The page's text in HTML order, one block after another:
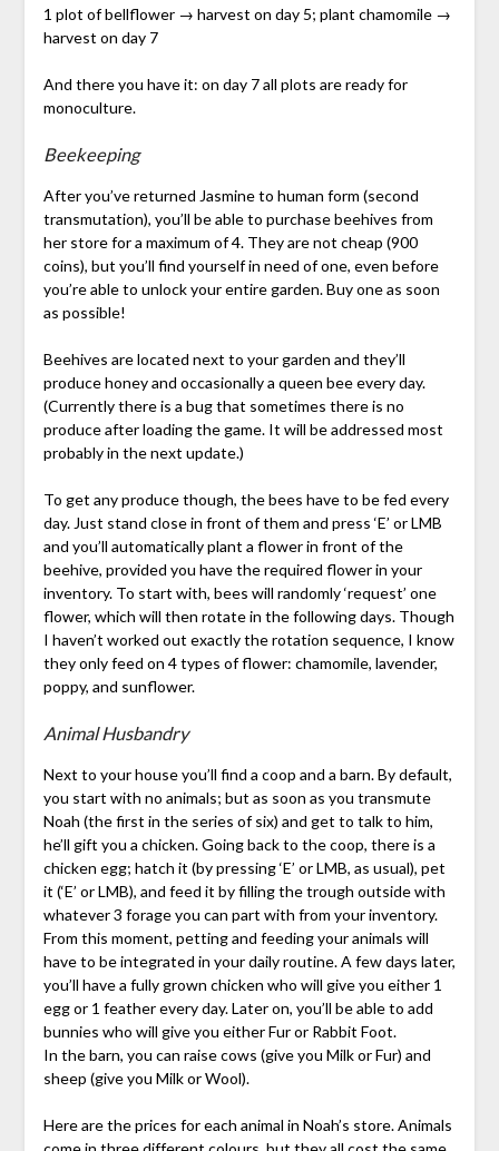
1 plot of bellflower → harvest on day 5; plant chamomile →
harvest on day 7
And there you have it: on day 7 all plots are ready for
monoculture.
Beekeeping
After you’ve returned Jasmine to human form (second
transmutation), you’ll be able to purchase beehives from
her store for a maximum of 4. They are not cheap (900
coins), but you’ll find yourself in need of one, even before
you’re able to unlock your entire garden. Buy one as soon
as possible!
Beehives are located next to your garden and they’ll
produce honey and occasionally a queen bee every day.
(Currently there is a bug that sometimes there is no
produce after loading the game. It will be addressed most
probably in the next update.)
To get any produce though, the bees have to be fed every
day. Just stand close in front of them and press ‘E’ or LMB
and you’ll automatically plant a flower in front of the
beehive, provided you have the required flower in your
inventory. To start with, bees will randomly ‘request’ one
flower, which will then rotate in the following days. Though
I haven’t worked out exactly the rotation sequence, I know
they only feed on 4 types of flower: chamomile, lavender,
poppy, and sunflower.
Animal Husbandry
Next to your house you’ll find a coop and a barn. By default,
you start with no animals; but as soon as you transmute
Noah (the first in the series of six) and get to talk to him,
he’ll gift you a chicken. Going back to the coop, there is a
chicken egg; hatch it (by pressing ‘E’ or LMB, as usual), pet
it (‘E’ or LMB), and feed it by filling the trough outside with
whatever 3 forage you can part with from your inventory.
From this moment, petting and feeding your animals will
have to be integrated in your daily routine. A few days later,
you’ll have a fully grown chicken who will give you either 1
egg or 1 feather every day. Later on, you’ll be able to add
bunnies who will give you either Fur or Rabbit Foot.
In the barn, you can raise cows (give you Milk or Fur) and
sheep (give you Milk or Wool).
Here are the prices for each animal in Noah’s store. Animals